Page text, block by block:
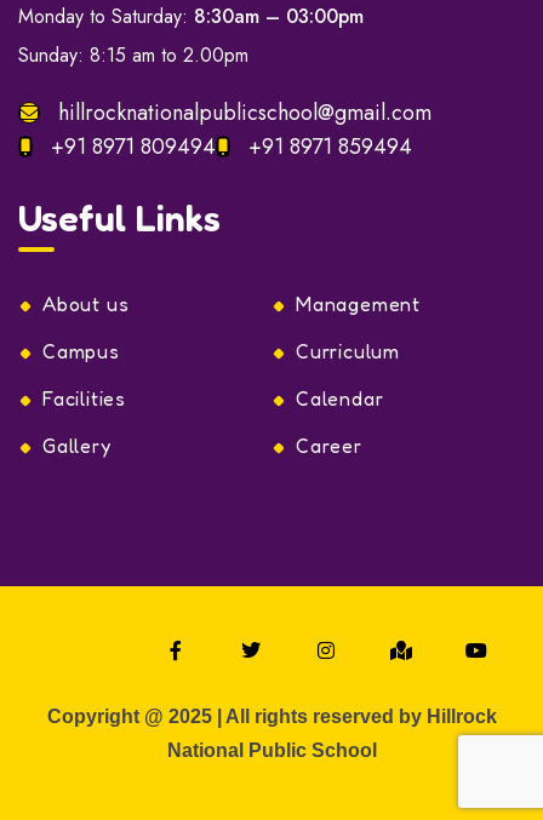
Monday to Saturday: 8:30am – 03:00pm
Sunday: 8:15 am to 2.00pm
hillrocknationalpublicschool@gmail.com
+91 8971 809494
+91 8971 859494
Useful Links
About us
Management
Campus
Curriculum
Facilities
Calendar
Gallery
Career
Copyright @ 2025 | All rights reserved by Hillrock
National Public School